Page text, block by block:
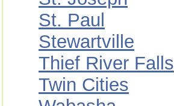
St. Paul
Stewartville
Thief River Falls
Twin Cities